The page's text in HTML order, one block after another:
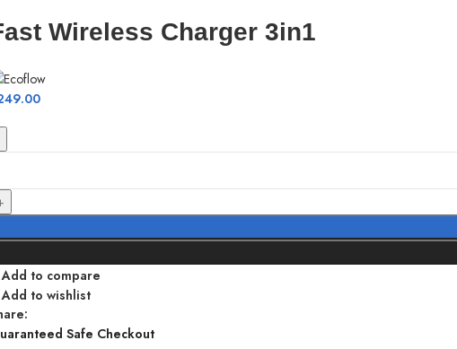
Wireless Charger 3in1
Add to compare
Add to wishlist
Safe Checkout